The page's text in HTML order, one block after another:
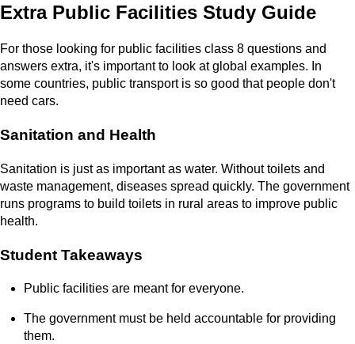
Extra Public Facilities Study Guide
For those looking for public facilities class 8 questions and
answers extra, it's important to look at global examples. In
some countries, public transport is so good that people don't
need cars.
Sanitation and Health
Sanitation is just as important as water. Without toilets and
waste management, diseases spread quickly. The government
runs programs to build toilets in rural areas to improve public
health.
Student Takeaways
Public facilities are meant for everyone.
The government must be held accountable for providing
them.